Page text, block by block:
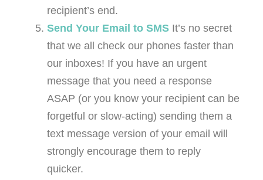
recipient’s end.
Send Your Email to SMS It’s no secret
that we all check our phones faster than
our inboxes! If you have an urgent
message that you need a response
ASAP (or you know your recipient can be
forgetful or slow-acting) sending them a
text message version of your email will
strongly encourage them to reply
quicker.